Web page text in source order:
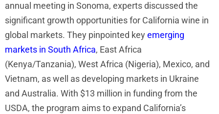
annual meeting in Sonoma, experts discussed the
significant growth opportunities for California wine in
global markets. They pinpointed keyemerging
markets in South Africa, East Africa
(Kenya/Tanzania), West Africa (Nigeria), Mexico, and
Vietnam, as well as developing markets in Ukraine
and Australia. With $13 million in funding from the
USDA, the program aims to expand California’s